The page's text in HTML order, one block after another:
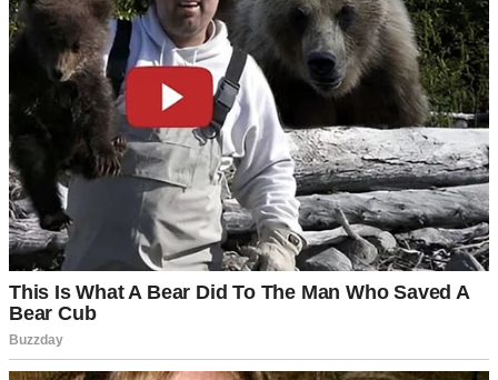
Fireworks over a suburban neighborhood | Source: Pexels